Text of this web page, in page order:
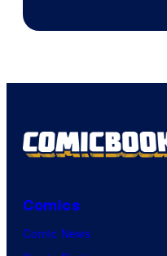
Comics
Comic News